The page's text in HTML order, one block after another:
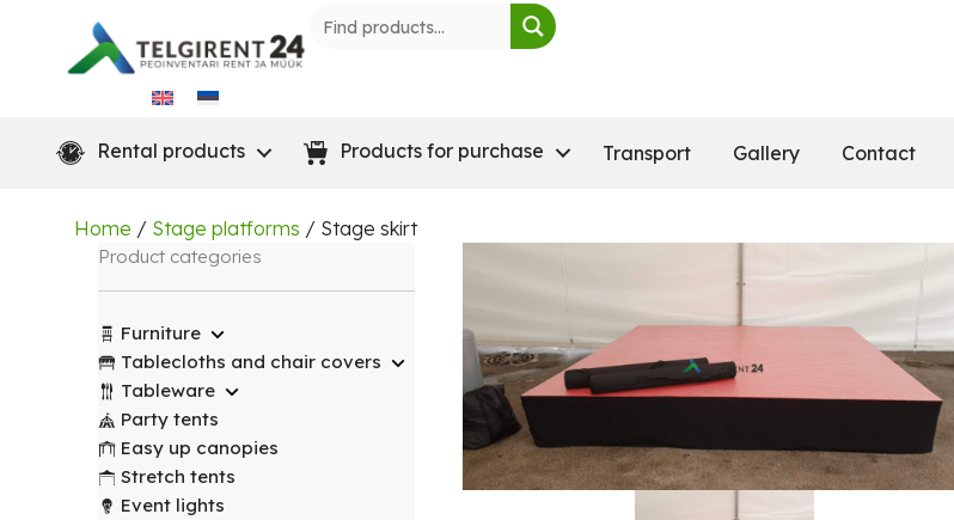
Rental products Products for purchase Transport Gallery Contact
Home / Stage platforms / Stage skirt
Product categories
Furniture
Tablecloths and chair covers
Tableware
Party tents
Easy up canopies
Stretch tents
Event lights